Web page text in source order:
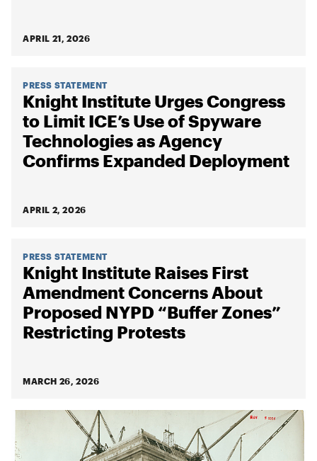
APRIL 21, 2026
PRESS STATEMENT
Knight Institute Urges Congress
to Limit ICE’s Use of Spyware
Technologies as Agency
Confirms Expanded Deployment
APRIL 2, 2026
PRESS STATEMENT
Knight Institute Raises First
Amendment Concerns About
Proposed NYPD “Buffer Zones”
Restricting Protests
MARCH 26, 2026